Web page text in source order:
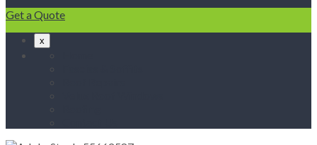
Get a Quote
x